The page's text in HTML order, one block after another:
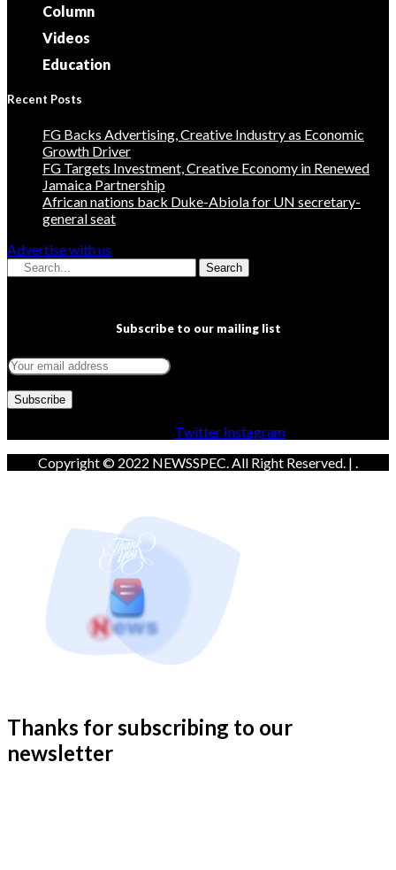
Column
Videos
Education
Recent Posts
FG Backs Advertising, Creative Industry as Economic
Growth Driver
FG Targets Investment, Creative Economy in Renewed
Jamaica Partnership
African nations back Duke-Abiola for UN secretary-
general seat
Advertise with us
Search
Subscribe to our mailing list
Twitter Instagram
Copyright © 2022 NEWSSPEC. All Right Reserved. | .
Thanks for subscribing to our
newsletter